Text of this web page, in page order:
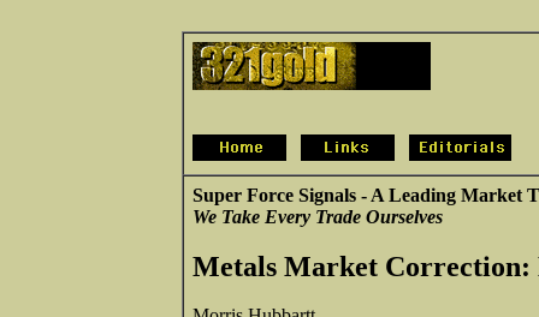
Super Force Signals - A Leading Market
We Take Every Trade Ourselves
Metals Market Correction: